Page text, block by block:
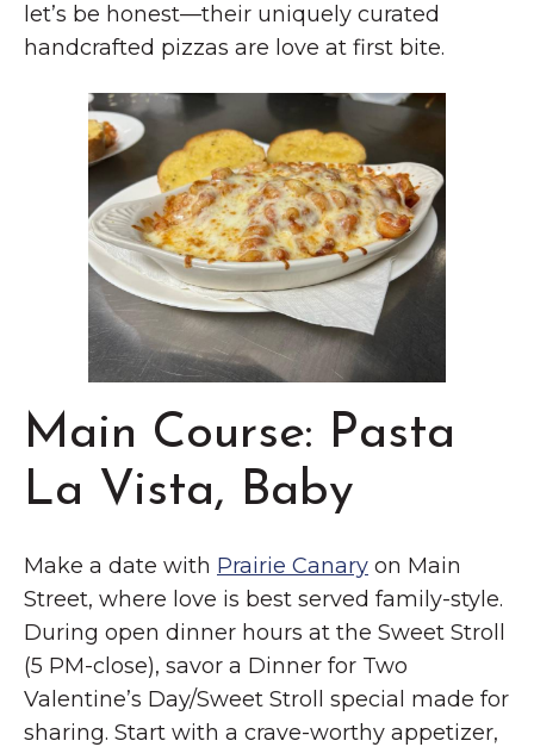
let’s be honest—their uniquely curated
handcrafted pizzas are love at first bite.
Main Course: Pasta
La Vista, Baby
Make a date with Prairie Canary on Main
Street, where love is best served family-style.
During open dinner hours at the Sweet Stroll
(5 PM-close), savor a Dinner for Two
Valentine’s Day/Sweet Stroll special made for
sharing. Start with a crave-worthy appetizer,